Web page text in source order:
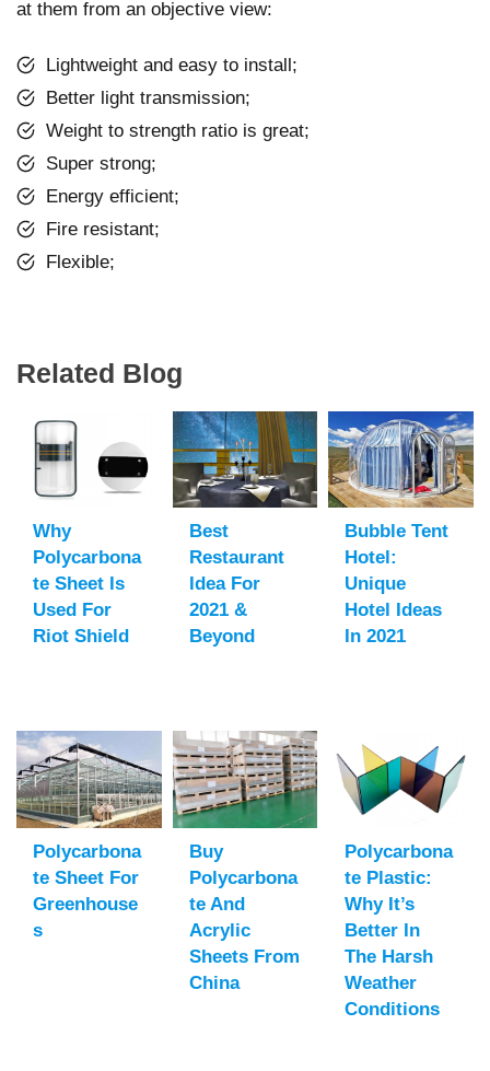
at them from an objective view:
Lightweight and easy to install;
Better light transmission;
Weight to strength ratio is great;
Super strong;
Energy efficient;
Fire resistant;
Flexible;
Related Blog
Why
Polycarbona
Te Sheet Is
Used For
Riot Shield
Best
Restaurant
Idea For
2021 &
Beyond
Bubble Tent
Hotel:
Unique
Hotel Ideas
In 2021
Polycarbona
Te Sheet For
Greenhouse
S
Buy
Polycarbona
Te And
Acrylic
Sheets From
China
Polycarbona
Te Plastic:
Why It’s
Better In
The Harsh
Weather
Conditions